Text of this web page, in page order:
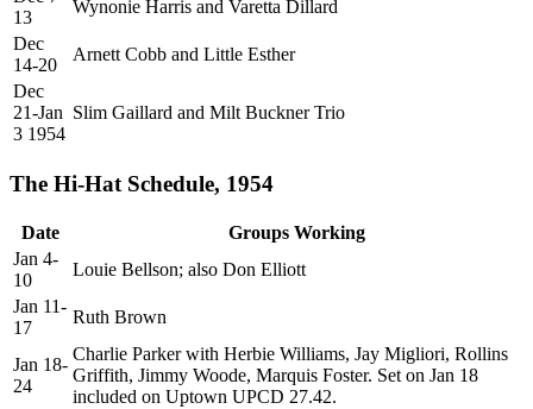
13
Wynonie Harris and Varetta Dillard
Dec
14-20
Arnett Cobb and Little Esther
Dec
21-Jan
3 1954
Slim Gaillard and Milt Buckner Trio
The Hi-Hat Schedule, 1954
Date
Groups Working
Jan 4-
10
Louie Bellson; also Don Elliott
Jan 11-
17
Ruth Brown
Jan 18-
24
Charlie Parker with Herbie Williams, Jay Migliori, Rollins
Griffith, Jimmy Woode, Marquis Foster. Set on Jan 18
included on Uptown UPCD 27.42.